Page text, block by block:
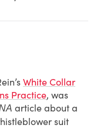
White Collar
Practice, was
article about a
suit